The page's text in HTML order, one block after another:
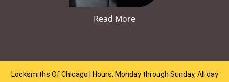
Read More
Locksmiths Of Chicago | Hours: Monday through Sunday, All day